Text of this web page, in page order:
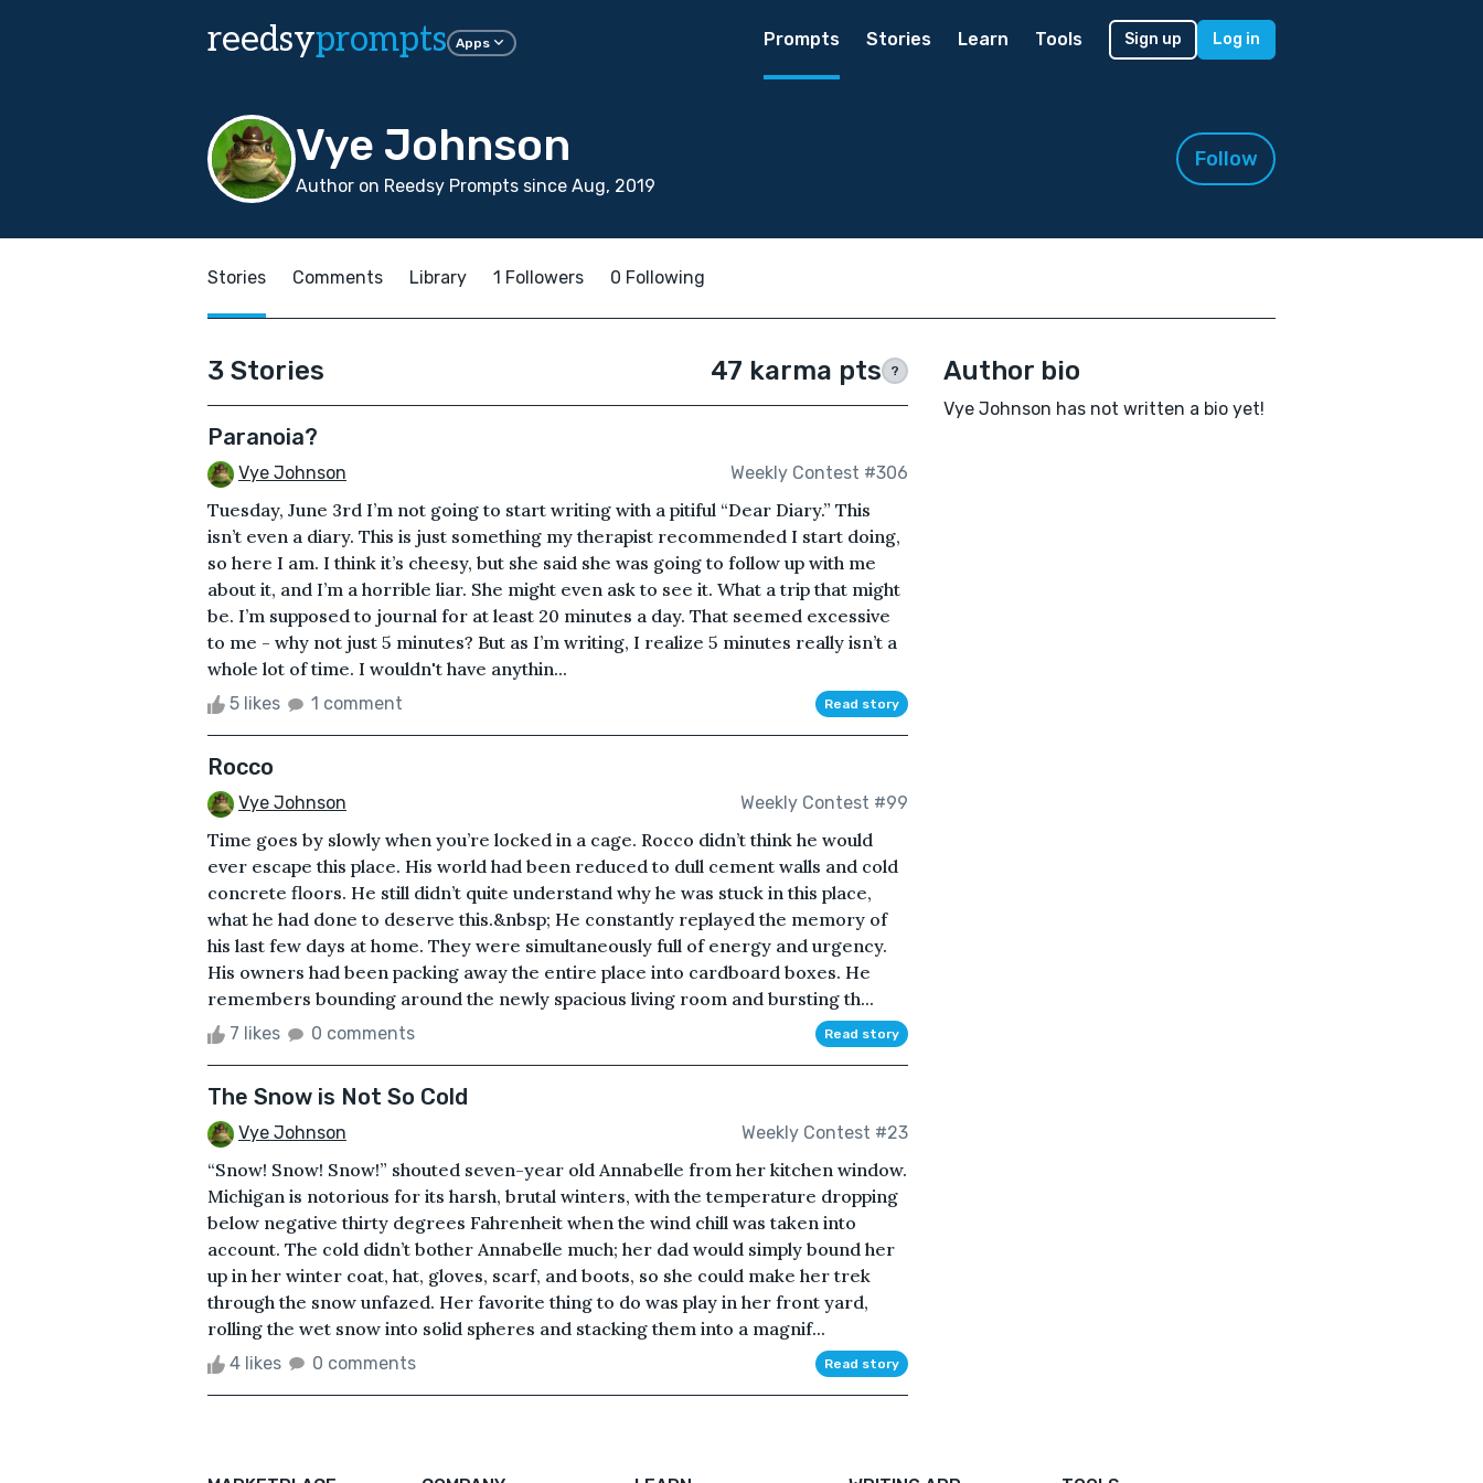
reedsyprompts Apps Prompts Stories Learn Tools Sign up Log in
Vye Johnson
Author on Reedsy Prompts since Aug, 2019
Follow
Stories Comments Library 1 Followers 0 Following
3 Stories 47 karma pts ?
Paranoia?
Vye Johnson Weekly Contest #306
Tuesday, June 3rd I’m not going to start writing with a pitiful “Dear Diary.” This
isn’t even a diary. This is just something my therapist recommended I start doing,
so here I am. I think it’s cheesy, but she said she was going to follow up with me
about it, and I’m a horrible liar. She might even ask to see it. What a trip that might
be. I’m supposed to journal for at least 20 minutes a day. That seemed excessive
to me - why not just 5 minutes? But as I’m writing, I realize 5 minutes really isn’t a
whole lot of time. I wouldn't have anythin...
5 likes 1 comment Read story
Rocco
Vye Johnson Weekly Contest #99
Time goes by slowly when you’re locked in a cage. Rocco didn’t think he would
ever escape this place. His world had been reduced to dull cement walls and cold
concrete floors. He still didn’t quite understand why he was stuck in this place,
what he had done to deserve this.&nbsp; He constantly replayed the memory of
his last few days at home. They were simultaneously full of energy and urgency.
His owners had been packing away the entire place into cardboard boxes. He
remembers bounding around the newly spacious living room and bursting th...
7 likes 0 comments Read story
The Snow is Not So Cold
Vye Johnson Weekly Contest #23
“Snow! Snow! Snow!” shouted seven-year old Annabelle from her kitchen window.
Michigan is notorious for its harsh, brutal winters, with the temperature dropping
below negative thirty degrees Fahrenheit when the wind chill was taken into
account. The cold didn’t bother Annabelle much; her dad would simply bound her
up in her winter coat, hat, gloves, scarf, and boots, so she could make her trek
through the snow unfazed. Her favorite thing to do was play in her front yard,
rolling the wet snow into solid spheres and stacking them into a magnif...
4 likes 0 comments Read story
Author bio
Vye Johnson has not written a bio yet!